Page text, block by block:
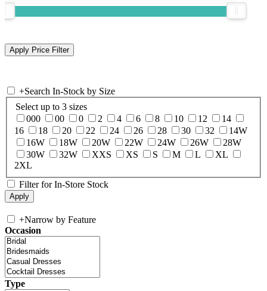
+Search In-Stock by Size
Select up to 3 sizes
000
00 0 2 4 6 8 10 12
14
16
18 20 22 24 26 28 30 32
14W
16W
18W 20W 22W 24W 26W
28W
30W
32W XXS XS S M L
XL
2XL
Filter for In-Store Stock
+Narrow by Feature
Occasion
Type